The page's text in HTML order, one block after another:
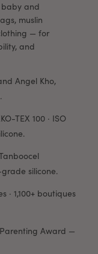
and
muslin
— for
and
Angel Kho,
TEX 100 · ISO
silicone.
· 1,100+ boutiques
Award —